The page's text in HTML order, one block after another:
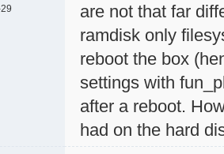
are not that far
ramdisk only
reboot the box
settings with
after a reboot.
had on the hard